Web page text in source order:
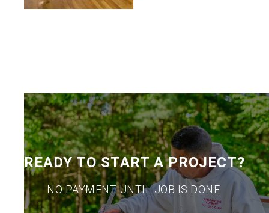
READY TO START A PROJECT?
NO PAYMENT UNTIL JOB IS DONE.